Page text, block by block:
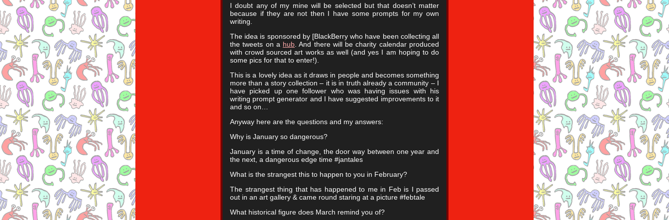
I doubt any of my mine will be selected but that doesn’t matter
because if they are not then I have some prompts for my own
writing.
The idea is sponsored by [BlackBerry who have been collecting all
the tweets on a hub. And there will be charity calendar produced
with crowd sourced art works as well (and yes I am hoping to do
some pics for that to enter!).
This is a lovely idea as it draws in people and becomes something
more than a story collection – it is in truth already a community – I
have picked up one follower who was having issues with his
writing prompt generator and I have suggested improvements to it
and so on…
Anyway here are the questions and my answers:
Why is January so dangerous?
January is a time of change, the door way between one year and
the next, a dangerous edge time #jantales
What is the strangest this to happen to you in February?
The strangest thing that has happened to me in Feb is I passed
out in an art gallery & came round staring at a picture #febtale
What historical figure does March remind you of?